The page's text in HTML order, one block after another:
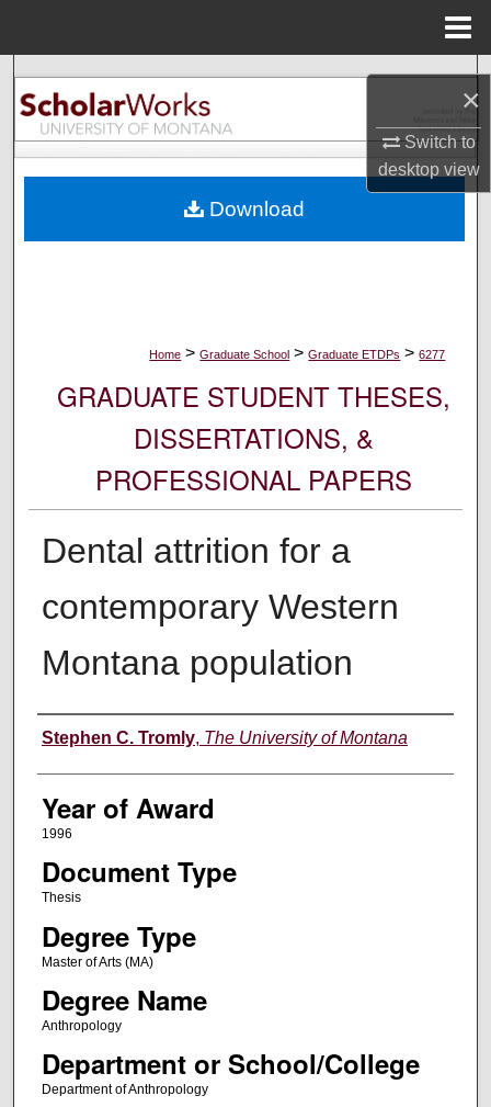
×
Switch to
desktopview
Search
Browse Collections
About
Home > Graduate School > Graduate ETDPs > 6277
GRADUATE STUDENT THESES,
DISSERTATIONS, &
PROFESSIONAL PAPERS
Dental attrition for a
contemporary Western
Montana population
Author
Stephen C. Tromly, The University of Montana
Year of Award
1996
Document Type
Thesis
Degree Type
Master of Arts (MA)
Degree Name
Anthropology
Department or School/College
Department of Anthropology
Download